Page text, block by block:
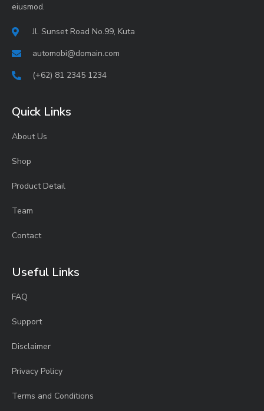
eiusmod.
Jl. Sunset Road No.99, Kuta
automobi@domain.com
(+62) 81 2345 1234
Quick Links
About Us
Shop
Product Detail
Team
Contact
Useful Links
FAQ
Support
Disclaimer
Privacy Policy
Terms and Conditions